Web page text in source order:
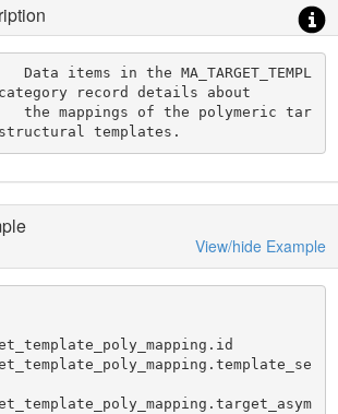
category record details about
tar
templates.
View/hide Example